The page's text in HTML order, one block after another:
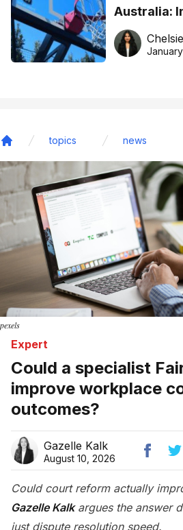
Australia:
basketball
topics news
pexels
Expert
Could a specialist
improve workplace
outcomes?
Gazelle Kalk
August 10, 2026
Could court reform actually
Gazelle Kalkargues the answer
just dispute resolution speed.